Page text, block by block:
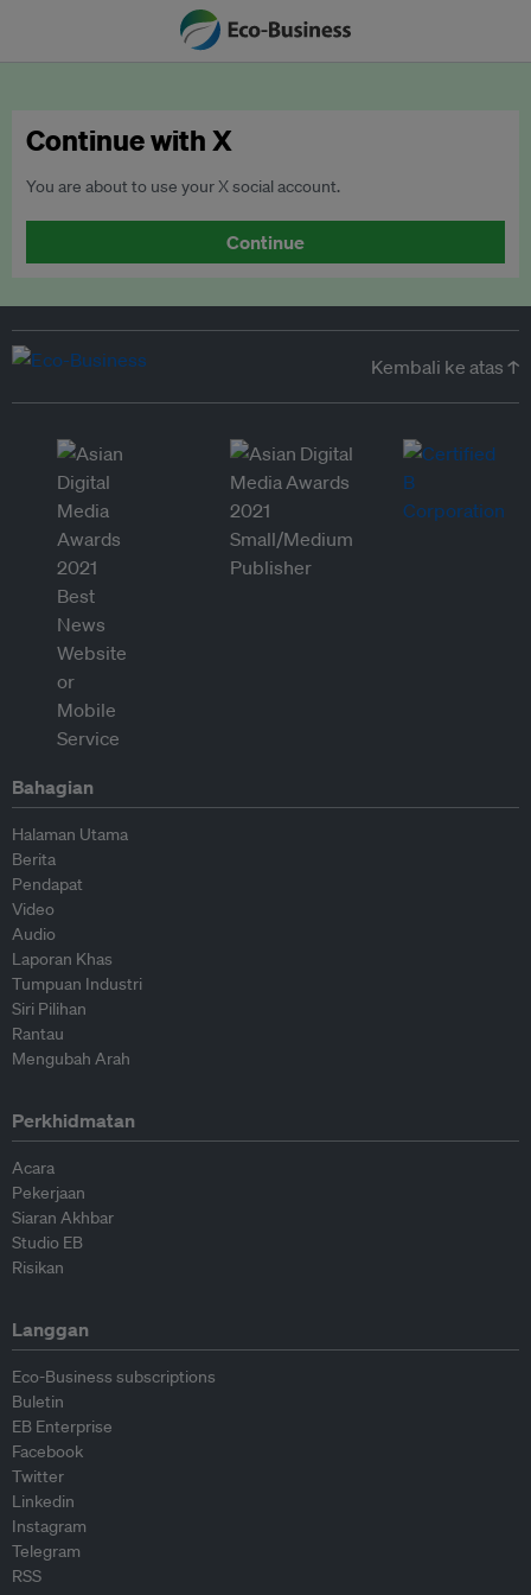
Continue with X
You are about to use your X social account.
Continue
Kembali ke atas ↑
Bahagian
Halaman Utama
Berita
Pendapat
Video
Audio
Laporan Khas
Tumpuan Industri
Siri Pilihan
Rantau
Mengubah Arah
Perkhidmatan
Acara
Pekerjaan
Siaran Akhbar
Studio EB
Risikan
Langgan
Eco-Business subscriptions
Buletin
EB Enterprise
Facebook
Twitter
Linkedin
Instagram
Telegram
RSS